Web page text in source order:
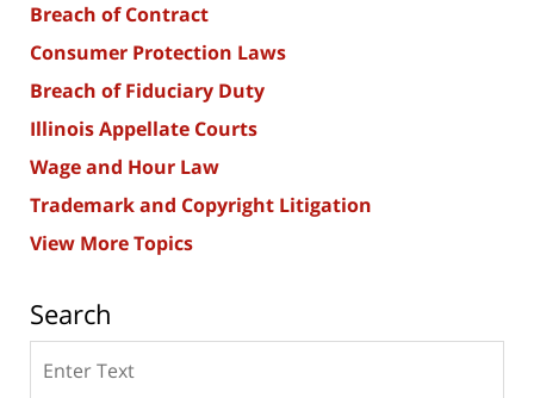
Breach of Contract
Consumer Protection Laws
Breach of Fiduciary Duty
Illinois Appellate Courts
Wage and Hour Law
Trademark and Copyright Litigation
View More Topics
Search
here